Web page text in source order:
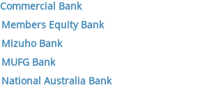
Commercial Bank
Members Equity Bank
Mizuho Bank
MUFG Bank
National Australia Bank